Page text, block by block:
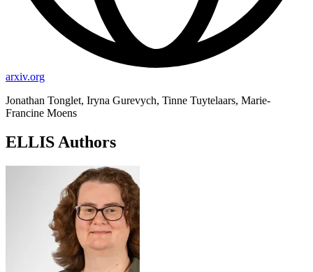
arxiv.org
Jonathan Tonglet, Iryna Gurevych, Tinne Tuytelaars, Marie-
Francine Moens
ELLIS Authors